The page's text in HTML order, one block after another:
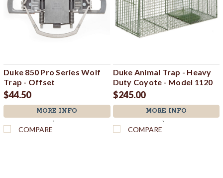
Duke 850 Pro Series Wolf
Trap - Offset
$44.50
MORE INFO
`
COMPARE
Duke Animal Trap - Heavy
Duty Coyote - Model 1120
$245.00
MORE INFO
`
COMPARE